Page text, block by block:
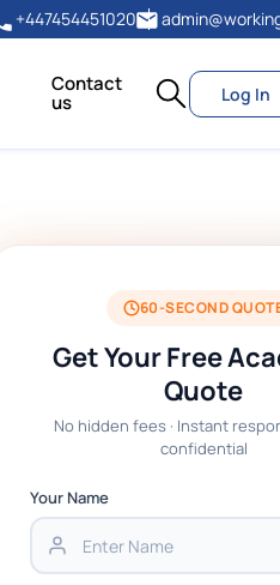
+447454451020
Contact
us Log In
60-SECOND
Get Your Free
Quote
No hidden fees · Instant
confidential
Your Name